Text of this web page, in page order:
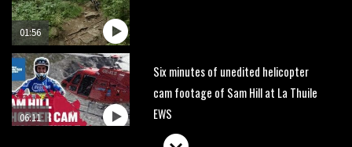
01:56
06:11
Six minutes of unedited helicopter
cam footage of Sam Hill at La Thuile
EWS